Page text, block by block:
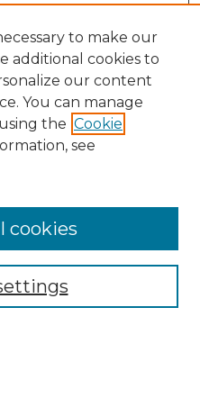
to make our
additional cookies to
our content
You can manage
the Cookie
see
cookies